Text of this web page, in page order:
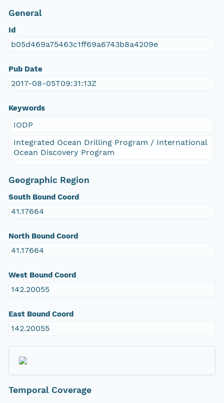
General
Id
b05d469a75463c1ff69a6743b8a4209e
Pub Date
2017-08-05T09:31:13Z
Keywords
IODP
Integrated Ocean Drilling Program / International
Ocean Discovery Program
Geographic Region
South Bound Coord
41.17664
North Bound Coord
41.17664
West Bound Coord
142.20055
East Bound Coord
142.20055
Temporal Coverage